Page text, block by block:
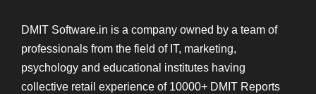
DMIT Software.in is a company owned by a team of
professionals from the field of IT, marketing,
psychology and educational institutes having
collective retail experience of 10000+ DMIT Reports